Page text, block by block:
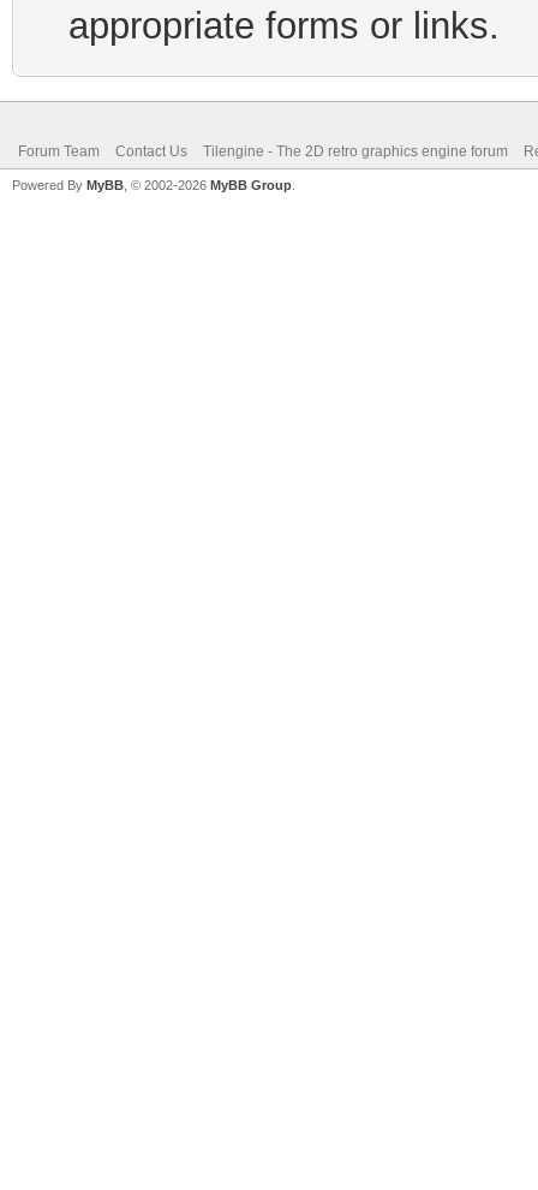
appropriate forms or links.
Forum Team Contact Us Tilengine - The 2D retro graphics engine forum
Powered By MyBB , © 2002-2026 MyBB Group